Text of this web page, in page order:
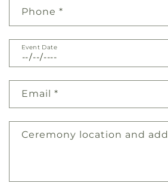
Phone *
Event Date
Email *
Ceremony location and